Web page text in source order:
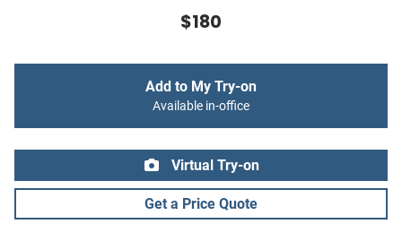
$180
Add to My Try-on
Available in-office
Virtual Try-on
Get a Price Quote